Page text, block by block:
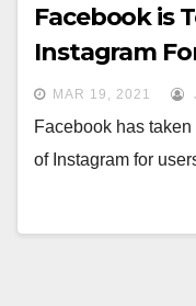
Facebook is
Instagram
MAR 19, 2021
Facebook has
of Instagram for